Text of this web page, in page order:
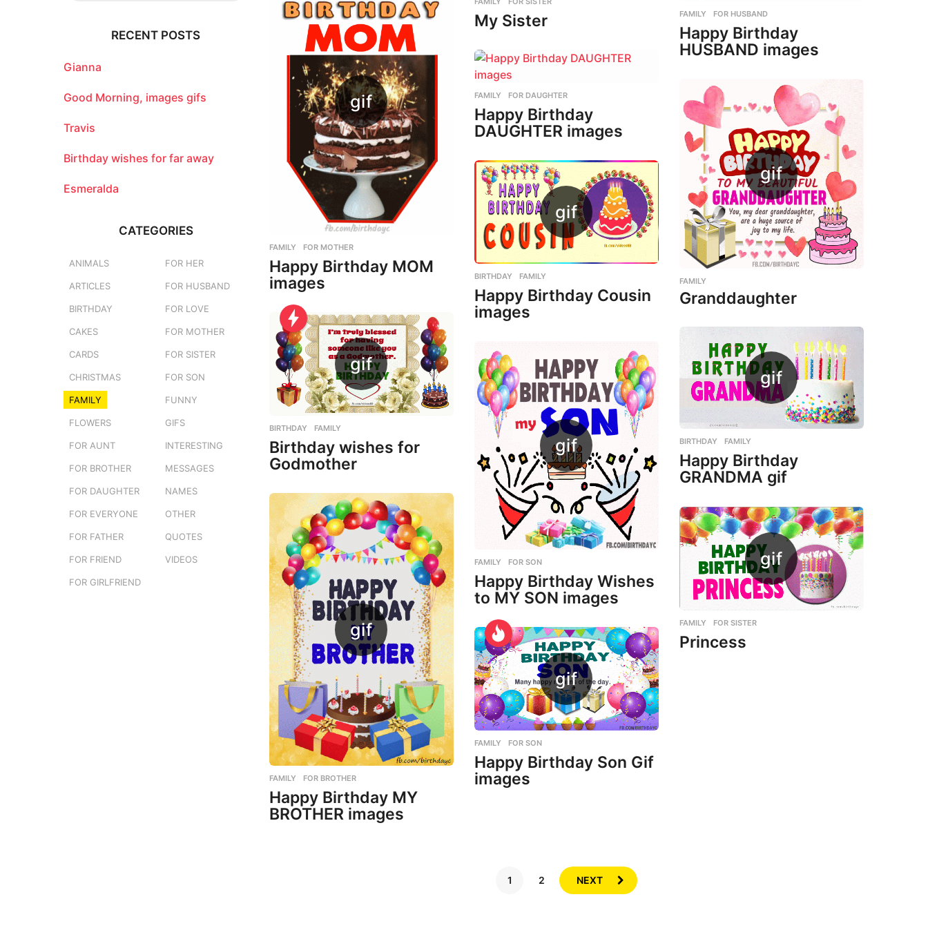
FAMILY ,FOR MOTHER
Happy Birthday MOM
images
My Sister FAMILY ,FOR HUSBAND
Happy Birthday
HUSBAND images
FAMILY ,FOR DAUGHTER
Happy Birthday
DAUGHTER images
FAMILY
Granddaughter
BIRTHDAY ,FAMILY
Happy Birthday Cousin
images
BIRTHDAY ,FAMILY
Birthday wishes for
Godmother
BIRTHDAY ,FAMILY
Happy Birthday
GRANDMA gif
FAMILY ,FOR SON
Happy Birthday Wishes
to MY SON images
FAMILY ,FOR BROTHER
Happy Birthday MY
BROTHER images
FAMILY ,FOR SISTER
Princess
FAMILY ,FOR SON
Happy Birthday Son Gif
images
1 2 NEXT
o
:
RECENT POSTS
Gianna
Good Morning, images gifs
Travis
Birthday wishes for far away
Esmeralda
CATEGORIES
ANIMALS
ARTICLES
BIRTHDAY
CAKES
CARDS
CHRISTMAS
FAMILY
FLOWERS
FOR AUNT
FOR BROTHER
FOR DAUGHTER
FOR EVERYONE
FOR FATHER
FOR FRIEND
FOR GIRLFRIEND
FOR HER
FOR HUSBAND
FOR LOVE
FOR MOTHER
FOR SISTER
FOR SON
FUNNY
GIFS
INTERESTING
MESSAGES
NAMES
OTHER
QUOTES
VIDEOS